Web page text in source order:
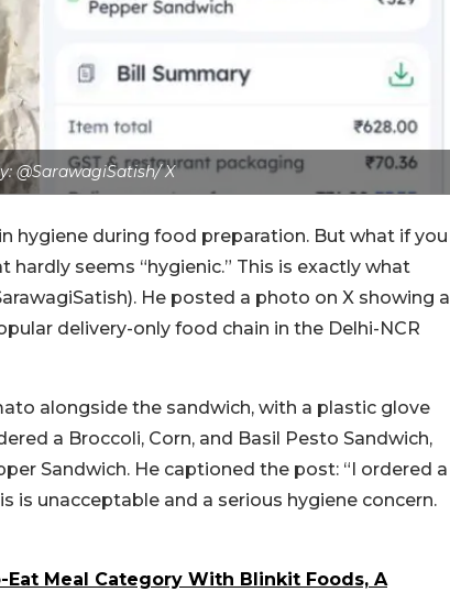
@SarawagiSatish/ X
hygiene during food preparation. But what if you
seems “hygienic.” This is exactly what
He posted a photo on X showing a
delivery-only food chain in the Delhi-NCR
alongside the sandwich, with a plastic glove
a Broccoli, Corn, and Basil Pesto Sandwich,
Sandwich. He captioned the post: “I ordered a
is unacceptable and a serious hygiene concern.
Meal Category With Blinkit Foods, A